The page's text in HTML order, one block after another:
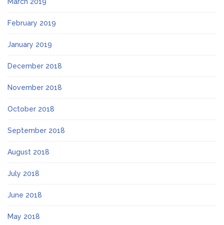
March 2019
February 2019
January 2019
December 2018
November 2018
October 2018
September 2018
August 2018
July 2018
June 2018
May 2018